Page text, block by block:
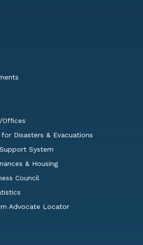
Offices
Disasters & Evacuations
System
& Housing
Council
Advocate Locator